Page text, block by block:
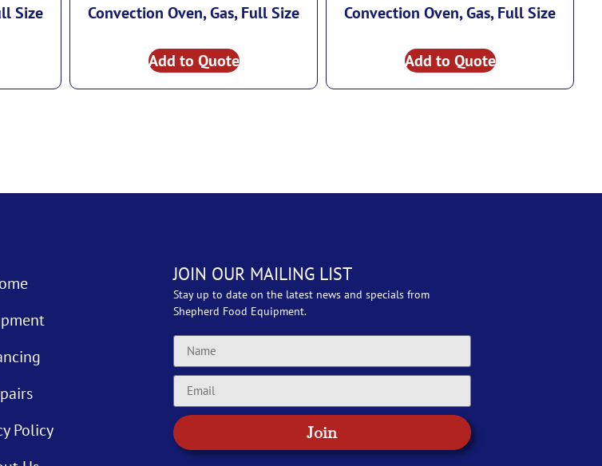
Size
Convection Oven, Gas, Full Size
Add to Quote
Convection Oven, Gas, Full Size
Add to Quote
Policy
JOIN OUR MAILING LIST
Stay up to date on the latest news and specials from
Shepherd Food Equipment.
Join